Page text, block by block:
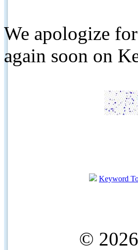
We apologize
again soon on
Keyword
© 2026